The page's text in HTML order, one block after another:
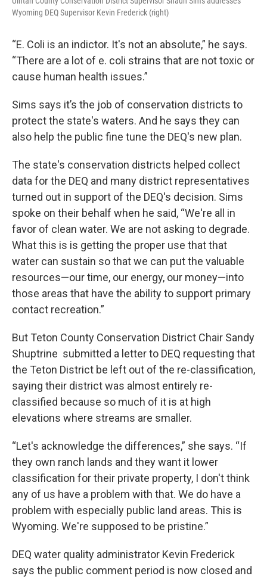
Wyoming DEQ Supervisor Kevin Frederick (right)
“E. Coli is an indictor. It's not an absolute,” he says.
“There are a lot of e. coli strains that are not toxic or
cause human health issues.”
Sims says it’s the job of conservation districts to
protect the state's waters. And he says they can
also help the public fine tune the DEQ's new plan.
The state's conservation districts helped collect
data for the DEQ and many district representatives
turned out in support of the DEQ's decision. Sims
spoke on their behalf when he said, “We're all in
favor of clean water. We are not asking to degrade.
What this is is getting the proper use that that
water can sustain so that we can put the valuable
resources—our time, our energy, our money—into
those areas that have the ability to support primary
contact recreation.”
But Teton County Conservation District Chair Sandy
Shuptrine submitted a letter to DEQ requesting that
the Teton District be left out of the re-classification,
saying their district was almost entirely re-
classified because so much of it is at high
elevations where streams are smaller.
“Let's acknowledge the differences,” she says. “If
they own ranch lands and they want it lower
classification for their private property, I don't think
any of us have a problem with that. We do have a
problem with especially public land areas. This is
Wyoming. We're supposed to be pristine.”
DEQ water quality administrator Kevin Frederick
says the public comment period is now closed and